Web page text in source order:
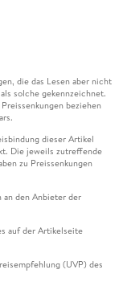
die das Lesen aber nicht
solche gekennzeichnet.
beziehen
dieser Artikel
Die jeweils zutreffende
zu Preissenkungen
den Anbieter der
auf der Artikelseite
(UVP) des